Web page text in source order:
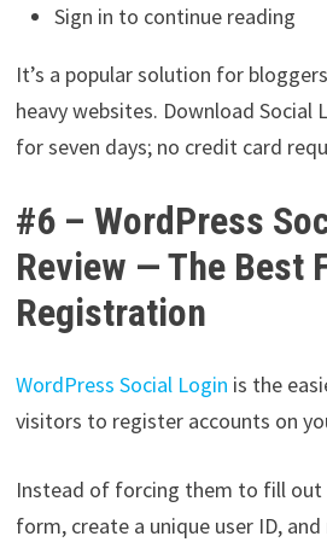
Sign in to continue reading
It’s a popular solution for
heavy websites. Download Social
for seven days; no credit card
#6 – WordPress
Review — The Best
Registration
WordPress Social Login is the
visitors to register accounts on
Instead of forcing them to fill out
form, create a unique user ID,